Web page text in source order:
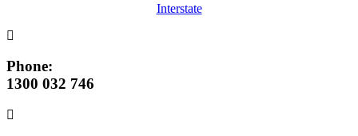
Interstate
Phone:
1300 032 746